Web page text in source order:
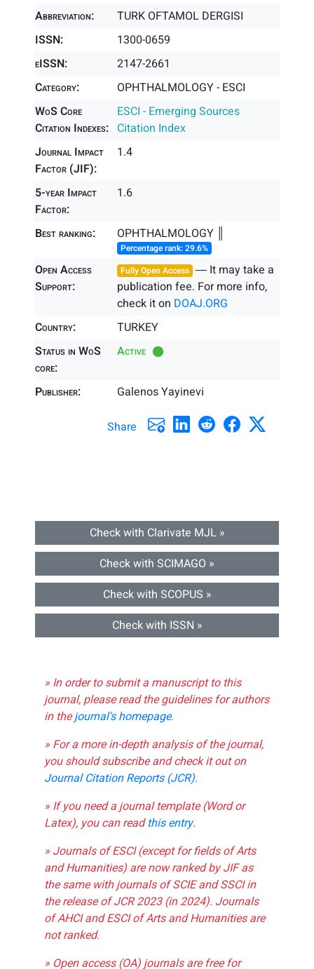
Abbreviation:
TURK OFTAMOL DERGISI
ISSN:
1300-0659
eISSN:
2147-2661
Category:
OPHTHALMOLOGY - ESCI
WoS Core
Citation Indexes:
ESCI - Emerging Sources
Citation Index
Journal Impact
Factor (JIF):
1.4
5-year Impact
Factor:
1.6
Best ranking: OPHTHALMOLOGY ║
Percentage rank: 29.6%
Open Access
Support:
Fully Open Access ― It may take a
publication fee. For more info,
check it on DOAJ.ORG
Country:
TURKEY
Status in WoS
core:
Active
Publisher: Galenos Yayinevi
Share
Check with Clarivate MJL »
Check with SCIMAGO »
Check with SCOPUS »
Check with ISSN »
» In order to submit a manuscript to this
journal, please read the guidelines for authors
in thejournal's homepage.
» For a more in-depth analysis of the journal,
you should subscribe and check it out on
Journal Citation Reports (JCR).
» If you need a journal template (Word or
Latex), you can readthis entry.
» Journals of ESCI (except for fields of Arts
and Humanities) are now ranked by JIF as
the same with journals of SCIE and SSCI in
the release of JCR 2023 (in 2024). Journals
of AHCI and ESCI of Arts and Humanities are
not ranked.
» Open access (OA) journals are free for